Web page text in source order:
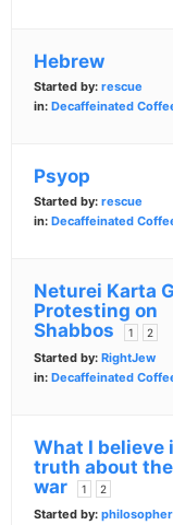
Hebrew
Started by: rescue
in: Decaffeinated
Psyop
Started by: rescue
in: Decaffeinated
Neturei Karta
Protesting on
Shabbos
1 2
Started by: RightJew
in: Decaffeinated
What I believe
truth about
war
1 2
Started by: philosopher